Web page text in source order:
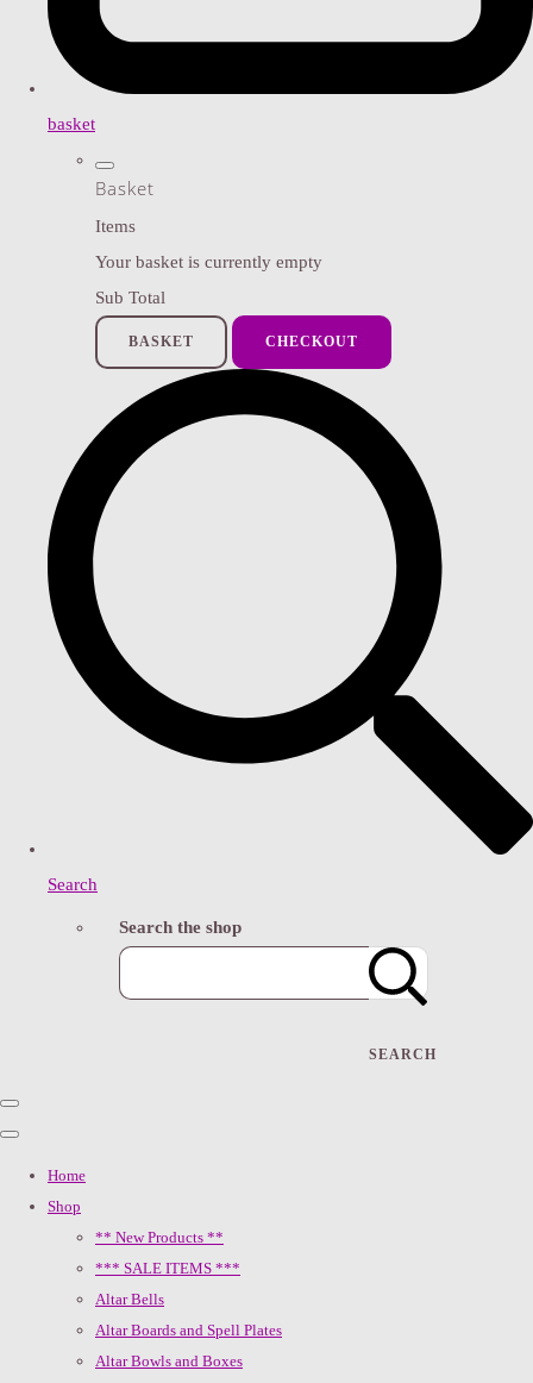
basket
Basket
Items
Your basket is currently empty
Sub Total
BASKET CHECKOUT
Search
Search the shop
SEARCH
Home
Shop
** New Products **
*** SALE ITEMS ***
Altar Bells
Altar Boards and Spell Plates
Altar Bowls and Boxes